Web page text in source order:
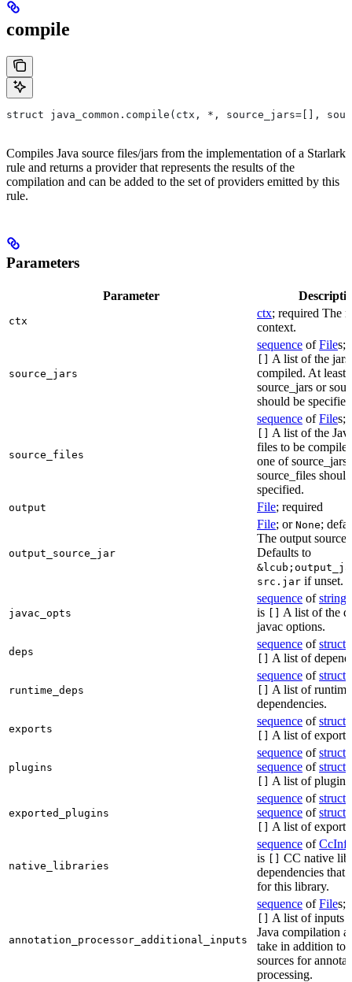
compile
struct java_common.compile(ctx, *, source_jars=[],
Compiles Java source files/jars from the implementation of a Starlark
rule and returns a provider that represents the results of the
compilation and can be added to the set of providers emitted by this
rule.
Parameters
Parameter
ctx
ctx; required The
context.
source_jars
sequence ofFiles;
[] A list of the jars
compiled. At least
source_jars or
should be
source_files
sequence ofFiles;
[] A list of the
files to be
one of source_jars
source_files
specified.
output File; required
output_source_jar
File; or None;
The output source
Defaults to
src.jar if unset.
javac_opts
sequence ofstring
is [] A list of the
javac options.
deps
sequence ofstruct
[] A list of
runtime_deps
sequence ofstruct
[] A list of runtime
dependencies.
exports
sequence ofstruct
[] A list of
plugins
sequence ofstruct
sequence ofstruct
[] A list of
exported_plugins
sequence ofstruct
sequence ofstruct
[] A list of
native_libraries
sequence of
is [] CC native
dependencies that
for this library.
annotation_processor_additional_inputs
sequence ofFiles;
[] A list of inputs
Java compilation
take in addition to
sources for
processing.